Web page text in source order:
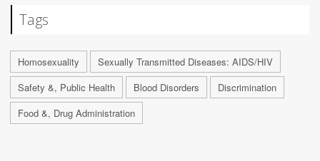
Tags
Homosexuality
Sexually Transmitted Diseases: AIDS/HIV
Safety &, Public Health
Blood Disorders
Discrimination
Food &, Drug Administration